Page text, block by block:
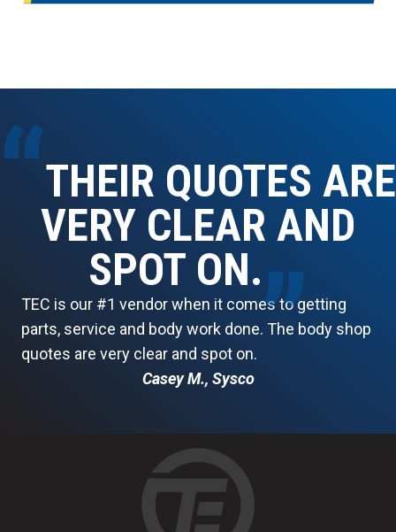
THEIR QUOTES ARE
VERY CLEAR AND
SPOT ON.”
TEC is our #1 vendor when it comes to getting
parts, service and body work done. The body shop
quotes are very clear and spot on.
Casey M., Sysco